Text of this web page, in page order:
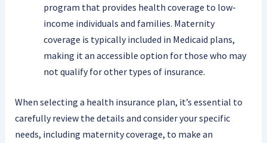
program that provides health coverage to low-
income individuals and families. Maternity
coverage is typically included in Medicaid plans,
making it an accessible option for those who may
not qualify for other types of insurance.
When selecting a health insurance plan, it’s essential to
carefully review the details and consider your specific
needs, including maternity coverage, to make an